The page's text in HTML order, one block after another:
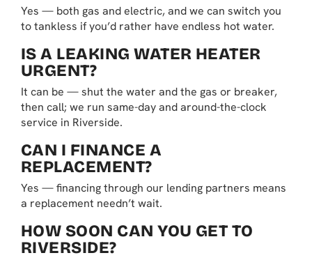
Yes — both gas and electric, and we can switch you
to tankless if you’d rather have endless hot water.
IS A LEAKING WATER HEATER
URGENT?
It can be — shut the water and the gas or breaker,
then call; we run same-day and around-the-clock
service in Riverside.
CAN I FINANCE A
REPLACEMENT?
Yes — financing through our lending partners means
a replacement needn’t wait.
HOW SOON CAN YOU GET TO
RIVERSIDE?